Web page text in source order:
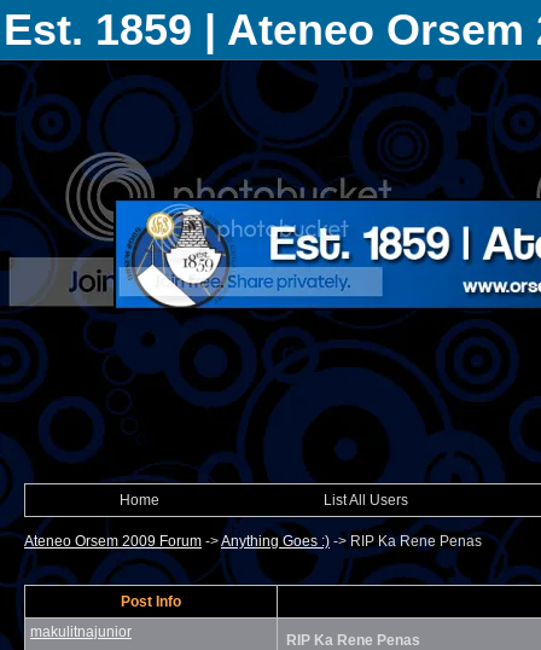
Est. 1859 | Ateneo Orsem
Home List All Users
Ateneo Orsem 2009 Forum ->Anything Goes :) -> RIP Ka Rene Penas
Post Info
makulitnajunior
RIP Ka Rene Penas